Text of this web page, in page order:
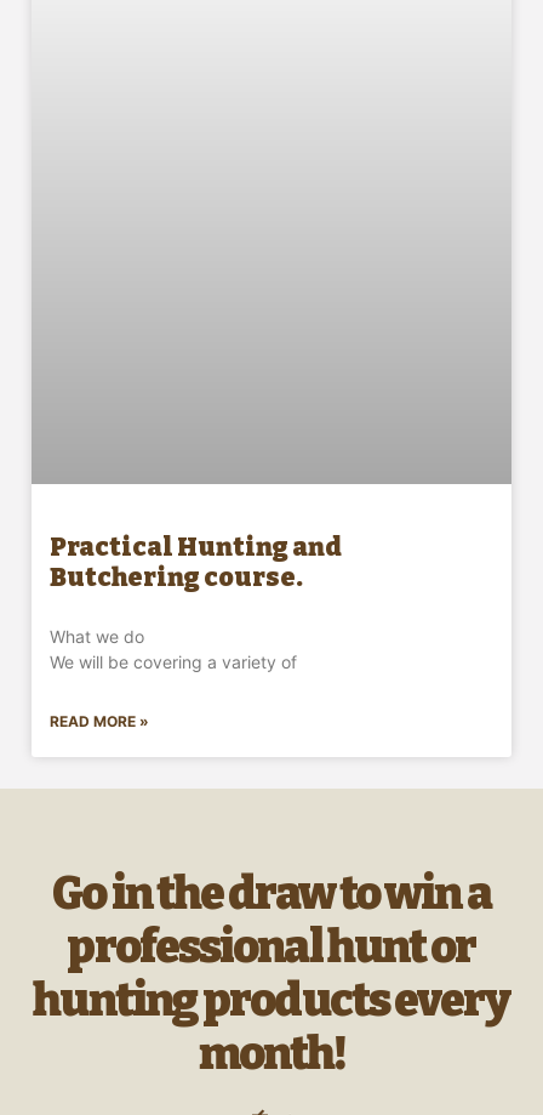
Practical Hunting and
Butchering course.
What we do
We will be covering a variety of
READ MORE »
Go in the draw to win a
professional hunt or
hunting products every
month!